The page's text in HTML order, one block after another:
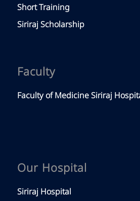
Short Training
Siriraj Scholarship
Faculty
Faculty of Medicine Siriraj
Our Hospital
Siriraj Hospital